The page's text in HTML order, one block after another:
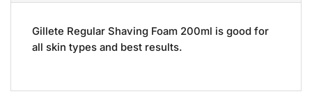
Gillete Regular Shaving Foam 200ml is good for
all skin types and best results.